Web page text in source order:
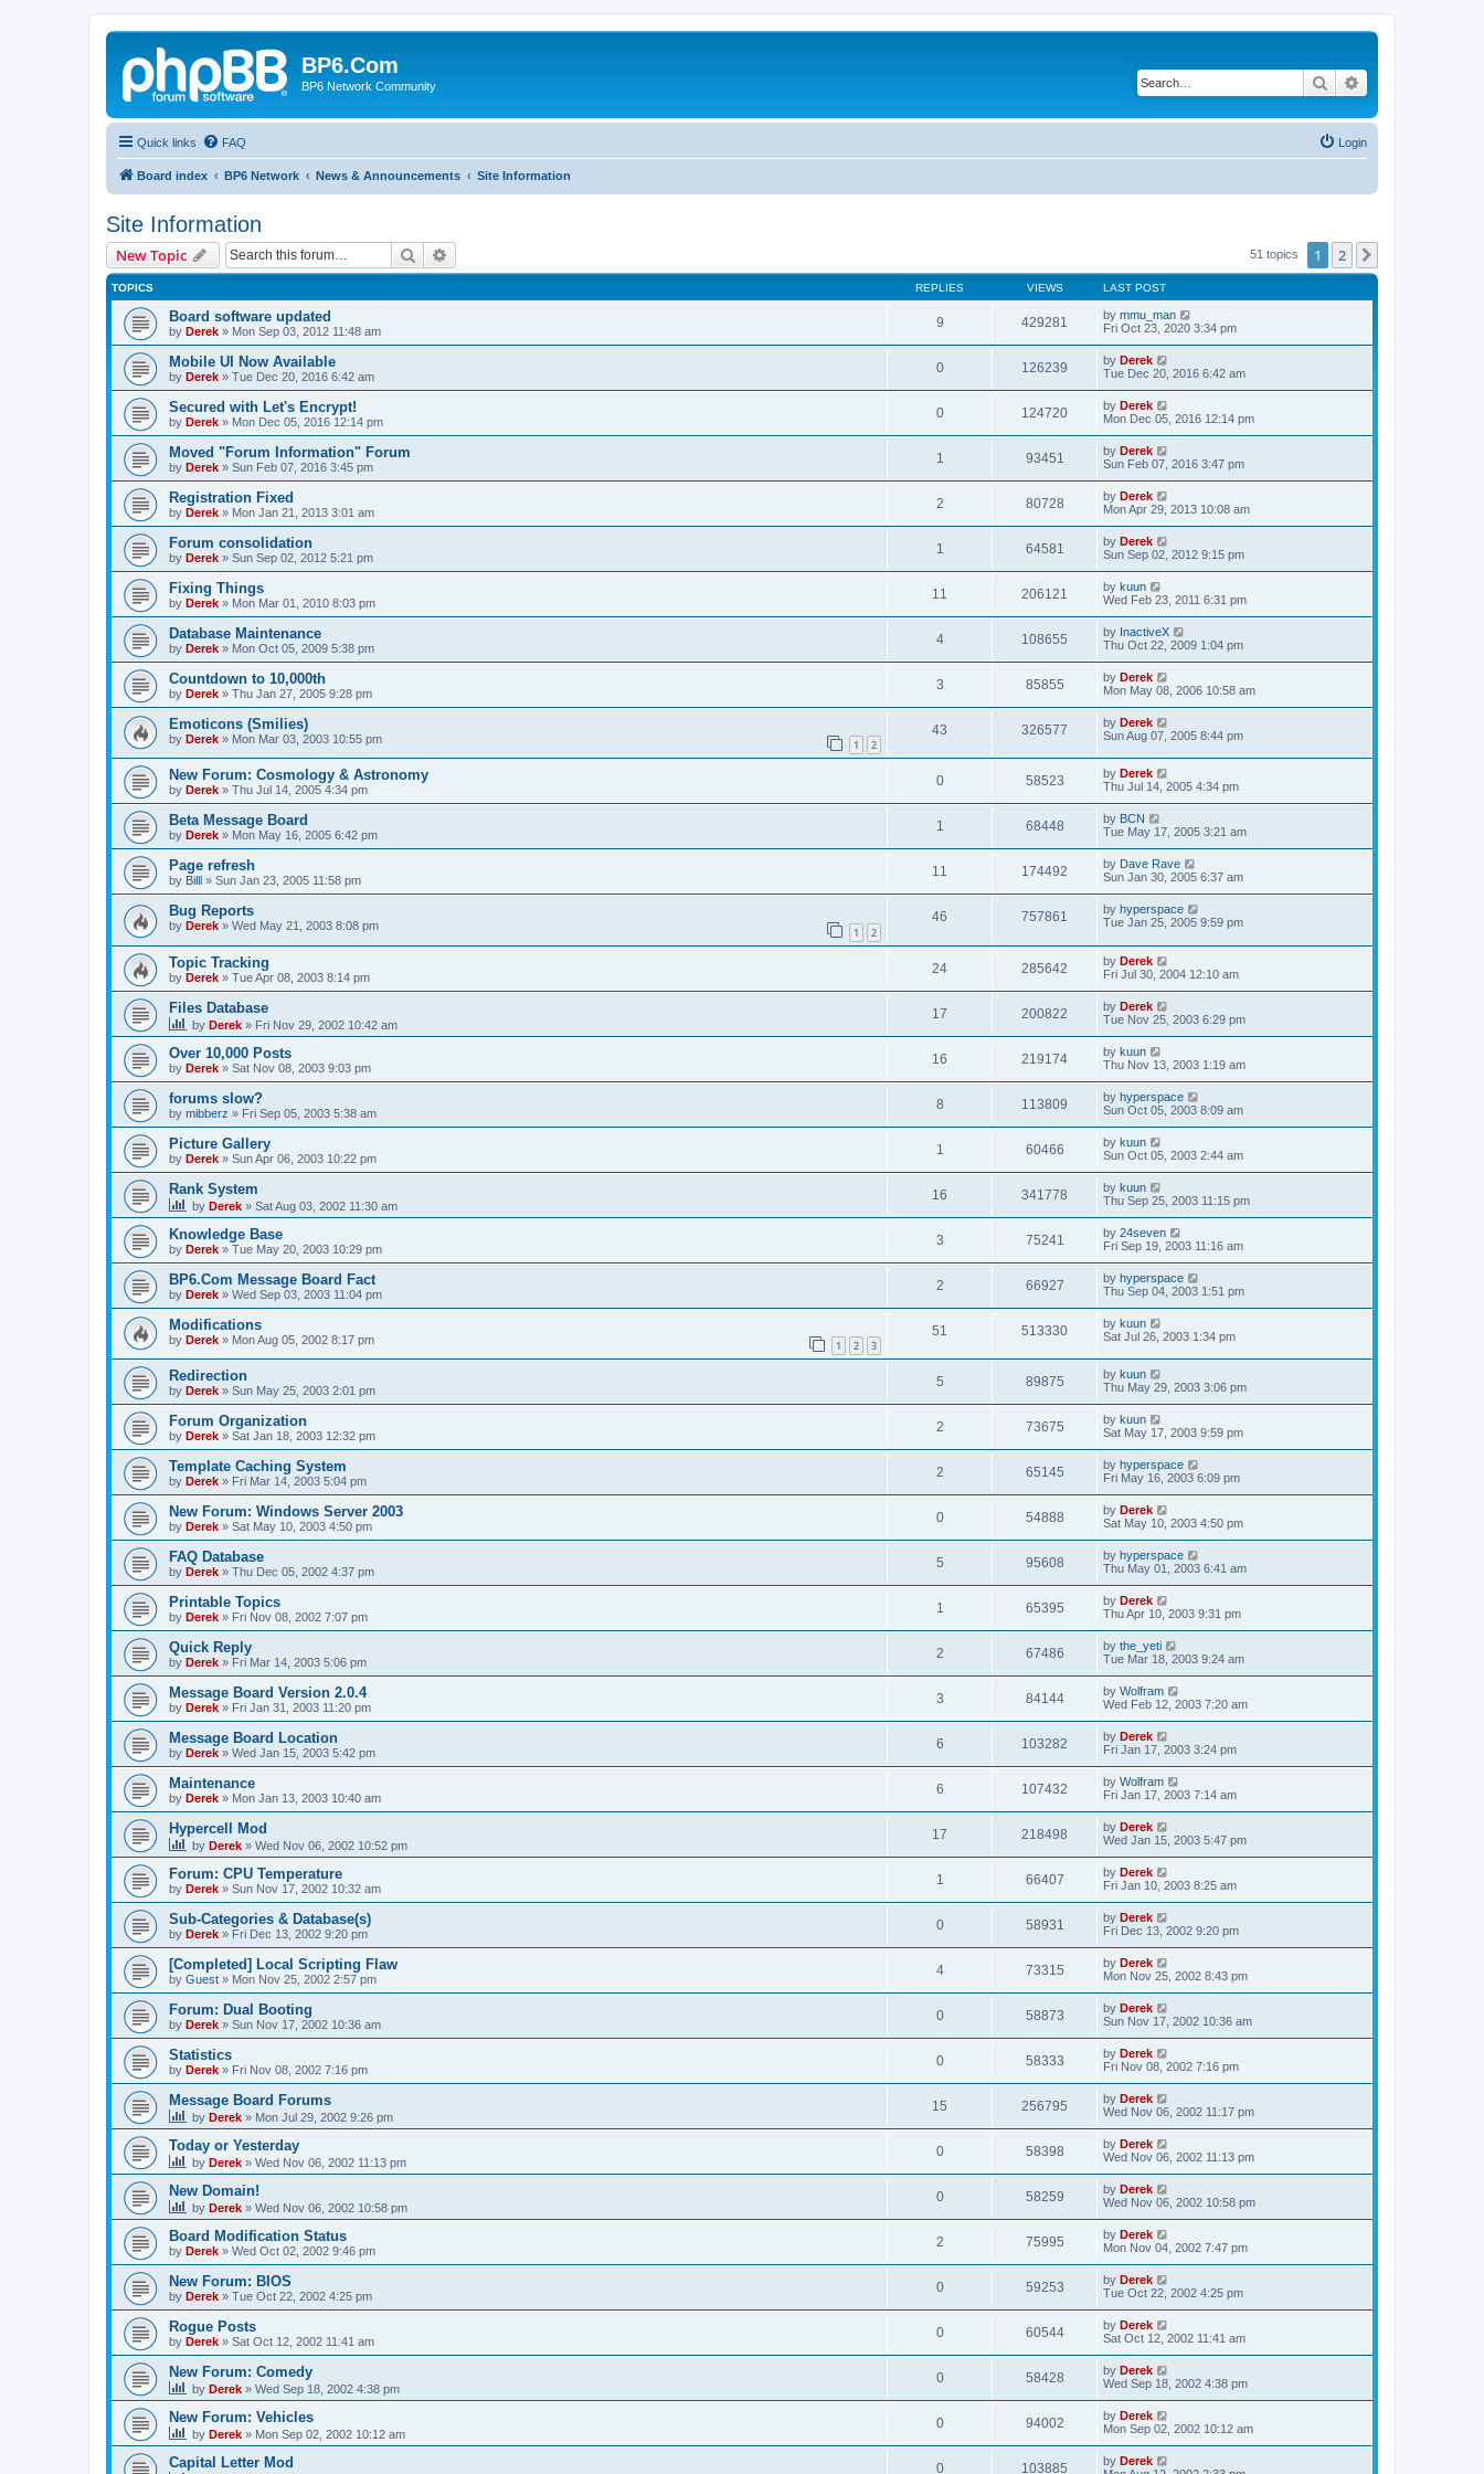
BP6.Com
BP6 Network Community Search
Quick links FAQ Login
Board index BP6 Network News & Announcements Site Information
Site Information
New Topic Search 51 topics 1 2
TOPICS REPLIES VIEWS LAST POST
Board software updated
by Derek » Mon Sep 03, 2012 11:48 am
9 429281 by mmu_man
Fri Oct 23, 2020 3:34 pm
Mobile UI Now Available
by Derek » Tue Dec 20, 2016 6:42 am
0 126239 by Derek
Tue Dec 20, 2016 6:42 am
Secured with Let's Encrypt!
by Derek » Mon Dec 05, 2016 12:14 pm
0 124720 by Derek
Mon Dec 05, 2016 12:14 pm
Moved "Forum Information" Forum
by Derek » Sun Feb 07, 2016 3:45 pm
1 93451 by Derek
Sun Feb 07, 2016 3:47 pm
Registration Fixed
by Derek » Mon Jan 21, 2013 3:01 am
2 80728 by Derek
Mon Apr 29, 2013 10:08 am
Forum consolidation
by Derek » Sun Sep 02, 2012 5:21 pm
1 64581 by Derek
Sun Sep 02, 2012 9:15 pm
Fixing Things
by Derek » Mon Mar 01, 2010 8:03 pm
11 206121 by kuun
Wed Feb 23, 2011 6:31 pm
Database Maintenance
by Derek » Mon Oct 05, 2009 5:38 pm
4 108655 by InactiveX
Thu Oct 22, 2009 1:04 pm
Countdown to 10,000th
by Derek » Thu Jan 27, 2005 9:28 pm
3 85855 by Derek
Mon May 08, 2006 10:58 am
Emoticons (Smilies)
by Derek » Mon Mar 03, 2003 10:55 pm 1 2
43 326577 by Derek
Sun Aug 07, 2005 8:44 pm
New Forum: Cosmology & Astronomy
by Derek » Thu Jul 14, 2005 4:34 pm
0 58523 by Derek
Thu Jul 14, 2005 4:34 pm
Beta Message Board
by Derek » Mon May 16, 2005 6:42 pm
1 68448 by BCN
Tue May 17, 2005 3:21 am
Page refresh
by Billl » Sun Jan 23, 2005 11:58 pm
11 174492 by Dave Rave
Sun Jan 30, 2005 6:37 am
Bug Reports
by Derek » Wed May 21, 2003 8:08 pm 1 2
46 757861 by hyperspace
Tue Jan 25, 2005 9:59 pm
Topic Tracking
by Derek » Tue Apr 08, 2003 8:14 pm
24 285642 by Derek
Fri Jul 30, 2004 12:10 am
Files Database
by Derek » Fri Nov 29, 2002 10:42 am
17 200822 by Derek
Tue Nov 25, 2003 6:29 pm
Over 10,000 Posts
by Derek » Sat Nov 08, 2003 9:03 pm
16 219174 by kuun
Thu Nov 13, 2003 1:19 am
forums slow?
by mibberz » Fri Sep 05, 2003 5:38 am
8 113809 by hyperspace
Sun Oct 05, 2003 8:09 am
Picture Gallery
by Derek » Sun Apr 06, 2003 10:22 pm
1 60466 by kuun
Sun Oct 05, 2003 2:44 am
Rank System
by Derek » Sat Aug 03, 2002 11:30 am
16 341778 by kuun
Thu Sep 25, 2003 11:15 pm
Knowledge Base
by Derek » Tue May 20, 2003 10:29 pm
3 75241 by 24seven
Fri Sep 19, 2003 11:16 am
BP6.Com Message Board Fact
by Derek » Wed Sep 03, 2003 11:04 pm
2 66927 by hyperspace
Thu Sep 04, 2003 1:51 pm
Modifications
by Derek » Mon Aug 05, 2002 8:17 pm 1 2 3
51 513330 by kuun
Sat Jul 26, 2003 1:34 pm
Redirection
by Derek » Sun May 25, 2003 2:01 pm
5 89875 by kuun
Thu May 29, 2003 3:06 pm
Forum Organization
by Derek » Sat Jan 18, 2003 12:32 pm
2 73675 by kuun
Sat May 17, 2003 9:59 pm
Template Caching System
by Derek » Fri Mar 14, 2003 5:04 pm
2 65145 by hyperspace
Fri May 16, 2003 6:09 pm
New Forum: Windows Server 2003
by Derek » Sat May 10, 2003 4:50 pm
0 54888 by Derek
Sat May 10, 2003 4:50 pm
FAQ Database
by Derek » Thu Dec 05, 2002 4:37 pm
5 95608 by hyperspace
Thu May 01, 2003 6:41 am
Printable Topics
by Derek » Fri Nov 08, 2002 7:07 pm
1 65395 by Derek
Thu Apr 10, 2003 9:31 pm
Quick Reply
by Derek » Fri Mar 14, 2003 5:06 pm
2 67486 by the_yeti
Tue Mar 18, 2003 9:24 am
Message Board Version 2.0.4
by Derek » Fri Jan 31, 2003 11:20 pm
3 84144 by Wolfram
Wed Feb 12, 2003 7:20 am
Message Board Location
by Derek » Wed Jan 15, 2003 5:42 pm
6 103282 by Derek
Fri Jan 17, 2003 3:24 pm
Maintenance
by Derek » Mon Jan 13, 2003 10:40 am
6 107432 by Wolfram
Fri Jan 17, 2003 7:14 am
Hypercell Mod
by Derek » Wed Nov 06, 2002 10:52 pm
17 218498 by Derek
Wed Jan 15, 2003 5:47 pm
Forum: CPU Temperature
by Derek » Sun Nov 17, 2002 10:32 am
1 66407 by Derek
Fri Jan 10, 2003 8:25 am
Sub-Categories & Database(s)
by Derek » Fri Dec 13, 2002 9:20 pm
0 58931 by Derek
Fri Dec 13, 2002 9:20 pm
[Completed] Local Scripting Flaw
by Guest » Mon Nov 25, 2002 2:57 pm
4 73315 by Derek
Mon Nov 25, 2002 8:43 pm
Forum: Dual Booting
by Derek » Sun Nov 17, 2002 10:36 am
0 58873 by Derek
Sun Nov 17, 2002 10:36 am
Statistics
by Derek » Fri Nov 08, 2002 7:16 pm
0 58333 by Derek
Fri Nov 08, 2002 7:16 pm
Message Board Forums
by Derek » Mon Jul 29, 2002 9:26 pm
15 256795 by Derek
Wed Nov 06, 2002 11:17 pm
Today or Yesterday
by Derek » Wed Nov 06, 2002 11:13 pm
0 58398 by Derek
Wed Nov 06, 2002 11:13 pm
New Domain!
by Derek » Wed Nov 06, 2002 10:58 pm
0 58259 by Derek
Wed Nov 06, 2002 10:58 pm
Board Modification Status
by Derek » Wed Oct 02, 2002 9:46 pm
2 75995 by Derek
Mon Nov 04, 2002 7:47 pm
New Forum: BIOS
by Derek » Tue Oct 22, 2002 4:25 pm
0 59253 by Derek
Tue Oct 22, 2002 4:25 pm
Rogue Posts
by Derek » Sat Oct 12, 2002 11:41 am
0 60544 by Derek
Sat Oct 12, 2002 11:41 am
New Forum: Comedy
by Derek » Wed Sep 18, 2002 4:38 pm
0 58428 by Derek
Wed Sep 18, 2002 4:38 pm
New Forum: Vehicles
by Derek » Mon Sep 02, 2002 10:12 am
0 94002 by Derek
Mon Sep 02, 2002 10:12 am
Capital Letter Mod 0 103885 by Derek